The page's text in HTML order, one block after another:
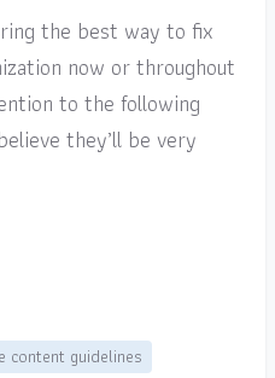
the best way to fix
now or throughout
to the following
they’ll be very
content guidelines